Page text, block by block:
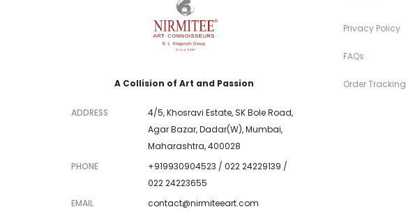
A Collision of Art and Passion
ADDRESS
4/5, Khosravi Estate, SK Bole Road,
Agar Bazar, Dadar(W), Mumbai,
Maharashtra, 400028
PHONE
+919930904523 / 022 24229139 /
022 24223655
EMAIL
contact@nirmiteeart.com
Privacy Policy
FAQs
Order Tracking